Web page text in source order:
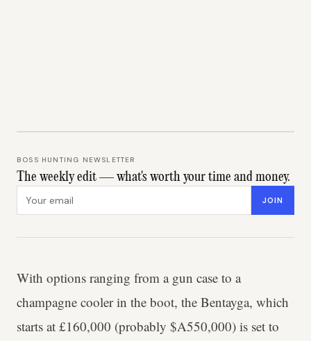
BOSS HUNTING NEWSLETTER
The weekly edit — what's worth your time and money.
JOIN
With options ranging from a gun case to a
champagne cooler in the boot, the Bentayga, which
starts at £160,000 (probably $A550,000) is set to